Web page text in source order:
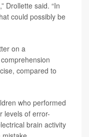
Drollette said. “In
could possibly be
on a
compared to
who performed
levels of error-
brain activity